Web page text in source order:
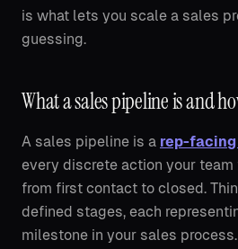
is what lets you scale a sales
guessing.
What a sales pipeline is and
A sales pipeline is a rep-facing
every discrete action your team
from first contact to closed.
defined stages, each
milestone in your sales